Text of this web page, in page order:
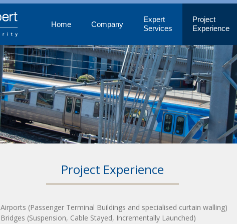
Home Company
Expert
Services
Project
Experience
Project Experience
Airports (Passenger Terminal Buildings and specialised curtain walling)
Bridges (Suspension, Cable Stayed, Incrementally Launched)